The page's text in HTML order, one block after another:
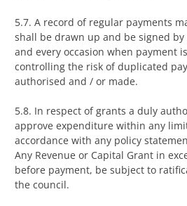
5.7. A record of regular payments
shall be drawn up and be signed
and every occasion when payment
controlling the risk of duplicated
authorised and / or made.
5.8. In respect of grants a duly
approve expenditure within any
accordance with any policy
Any Revenue or Capital Grant in
before payment, be subject to
the council.